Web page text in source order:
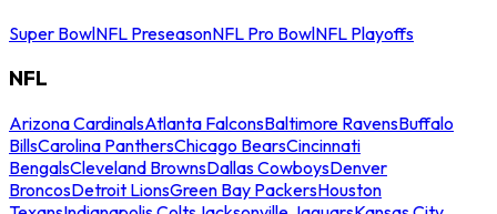
Super BowlNFL PreseasonNFL Pro BowlNFL Playoffs
NFL
Arizona CardinalsAtlanta FalconsBaltimore RavensBuffalo
BillsCarolina PanthersChicago BearsCincinnati
BengalsCleveland BrownsDallas CowboysDenver
BroncosDetroit LionsGreen Bay PackersHouston